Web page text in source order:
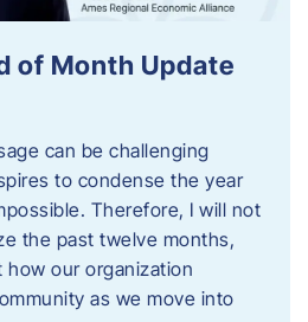
of Month Update
can be challenging
to condense the year
Therefore, I will not
the past twelve months,
our organization
as we move into